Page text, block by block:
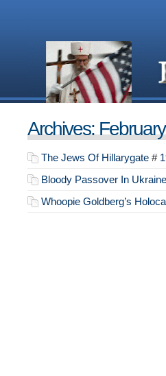
Archives:
The Jews Of Hillarygate #
Bloody Passover In Ukraine
Whoopie Goldberg’s